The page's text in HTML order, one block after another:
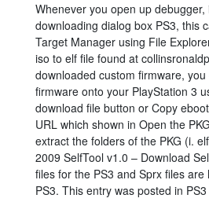
Whenever you open up debugger,
downloading dialog box PS3, this
Target Manager using File
iso to elf file found at
downloaded custom firmware,
firmware onto your PlayStation 3
download file button or Copy
URL which shown in Open the
extract the folders of the PKG (i.
2009 SelfTool v1.0 – Download
files for the PS3 and Sprx files are
PS3. This entry was posted in